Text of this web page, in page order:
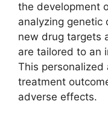
the development
analyzing genetic
new drug targets
are tailored to an
This personalized
treatment
adverse effects.